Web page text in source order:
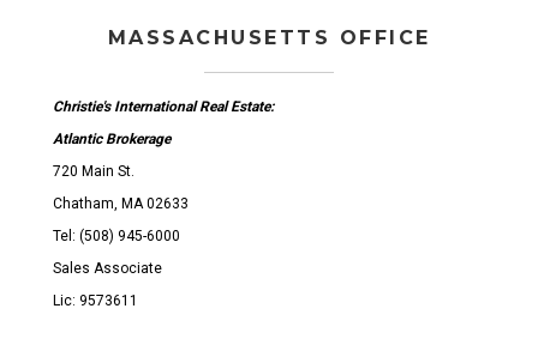
MASSACHUSETTS OFFICE
Christie's International Real Estate:
Atlantic Brokerage
720 Main St.
Chatham, MA 02633
Tel: (508) 945-6000
Sales Associate
Lic: 9573611